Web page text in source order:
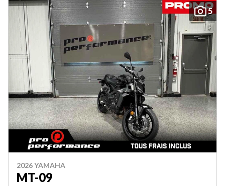
5
2026 YAMAHA
MT-09